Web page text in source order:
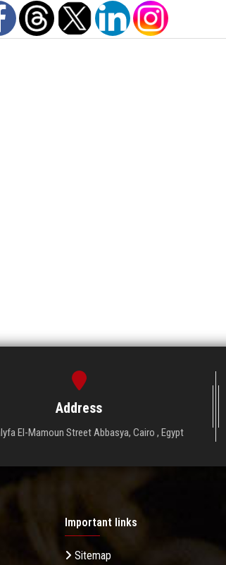
Address
El-Mamoun Street Abbasya, Cairo , Egypt
Important links
Sitemap